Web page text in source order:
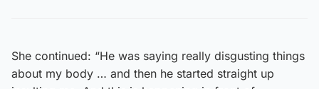
She continued: “He was saying really disgusting things
about my body … and then he started straight up